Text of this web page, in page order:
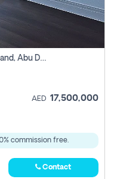
2 Bhk Duplex For Sale In Al Maryah Island, Abu Dhabi
AED 17,500,000
commission free.
Contact